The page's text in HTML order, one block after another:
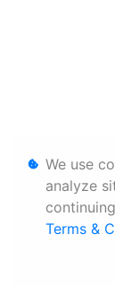
We use
analyze
Terms &